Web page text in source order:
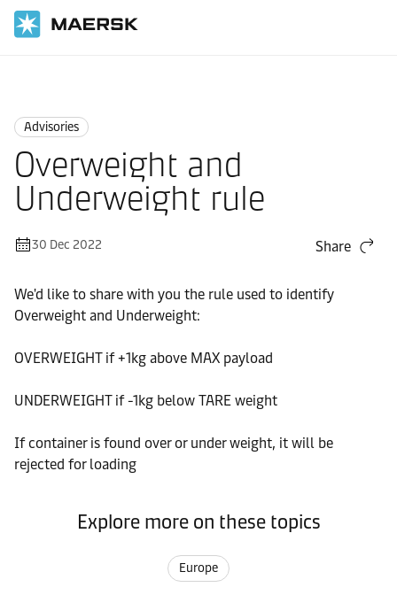
Advisories
Overweight and
Underweight rule
30 Dec 2022 Share
We'd like to share with you the rule used to identify
Overweight and Underweight:
OVERWEIGHT if +1kg above MAX payload
UNDERWEIGHT if -1kg below TARE weight
If container is found over or under weight, it will be
rejected for loading
Explore more on these topics
Europe